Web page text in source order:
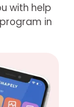
with help
in